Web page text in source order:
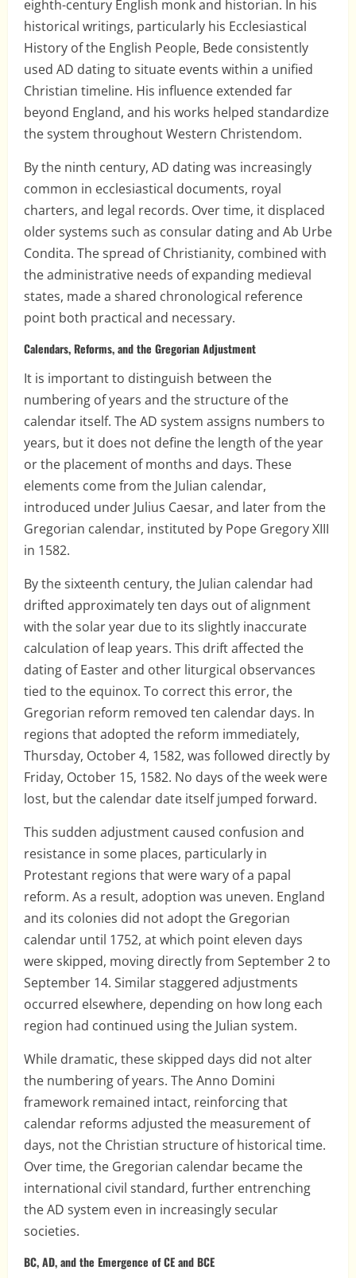
eighth-century English monk and historian. In his
historical writings, particularly his Ecclesiastical
History of the English People, Bede consistently
used AD dating to situate events within a unified
Christian timeline. His influence extended far
beyond England, and his works helped standardize
the system throughout Western Christendom.
By the ninth century, AD dating was increasingly
common in ecclesiastical documents, royal
charters, and legal records. Over time, it displaced
older systems such as consular dating and Ab Urbe
Condita. The spread of Christianity, combined with
the administrative needs of expanding medieval
states, made a shared chronological reference
point both practical and necessary.
Calendars, Reforms, and the Gregorian Adjustment
It is important to distinguish between the
numbering of years and the structure of the
calendar itself. The AD system assigns numbers to
years, but it does not define the length of the year
or the placement of months and days. These
elements come from the Julian calendar,
introduced under Julius Caesar, and later from the
Gregorian calendar, instituted by Pope Gregory XIII
in 1582.
By the sixteenth century, the Julian calendar had
drifted approximately ten days out of alignment
with the solar year due to its slightly inaccurate
calculation of leap years. This drift affected the
dating of Easter and other liturgical observances
tied to the equinox. To correct this error, the
Gregorian reform removed ten calendar days. In
regions that adopted the reform immediately,
Thursday, October 4, 1582, was followed directly by
Friday, October 15, 1582. No days of the week were
lost, but the calendar date itself jumped forward.
This sudden adjustment caused confusion and
resistance in some places, particularly in
Protestant regions that were wary of a papal
reform. As a result, adoption was uneven. England
and its colonies did not adopt the Gregorian
calendar until 1752, at which point eleven days
were skipped, moving directly from September 2 to
September 14. Similar staggered adjustments
occurred elsewhere, depending on how long each
region had continued using the Julian system.
While dramatic, these skipped days did not alter
the numbering of years. The Anno Domini
framework remained intact, reinforcing that
calendar reforms adjusted the measurement of
days, not the Christian structure of historical time.
Over time, the Gregorian calendar became the
international civil standard, further entrenching
the AD system even in increasingly secular
societies.
BC, AD, and the Emergence of CE and BCE